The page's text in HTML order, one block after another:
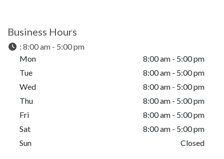
Business Hours
: 8:00 am - 5:00 pm
Mon
8:00 am - 5:00 pm
Tue
8:00 am - 5:00 pm
Wed
8:00 am - 5:00 pm
Thu
8:00 am - 5:00 pm
Fri
8:00 am - 5:00 pm
Sat
8:00 am - 5:00 pm
Sun
Closed